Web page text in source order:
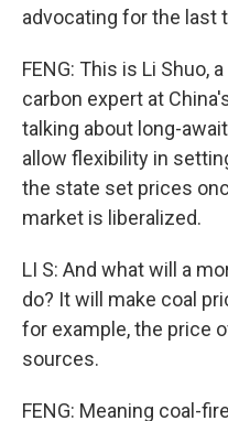
advocating for the last
FENG: This is Li Shuo,
carbon expert at
talking about long-
allow flexibility in
the state set prices
market is liberalized.
LI S: And what will a
do? It will make coal
for example, the price
sources.
FENG: Meaning coal-